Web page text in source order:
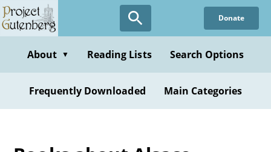
Skip
to
content
Donate
About ▼ Reading Lists Search Options
Frequently Downloaded Main Categories